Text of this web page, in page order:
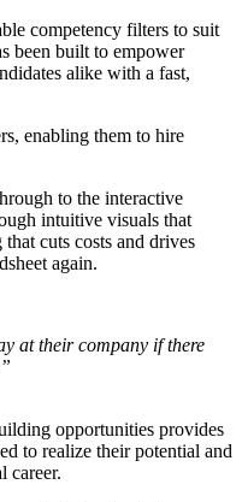
competency filters to suit
been built to empower
alike with a fast,
enabling them to hire
to the interactive
intuitive visuals that
cuts costs and drives
again.
at their company if there
opportunities provides
to realize their potential and
career.